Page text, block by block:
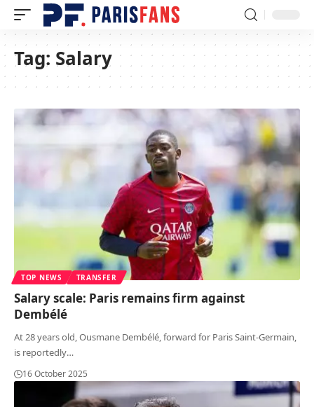
Tag: Salary
TOP NEWS TRANSFER
Salary scale: Paris remains firm against
Dembélé
At 28 years old, Ousmane Dembélé, forward for Paris Saint-Germain,
is reportedly…
16 October 2025